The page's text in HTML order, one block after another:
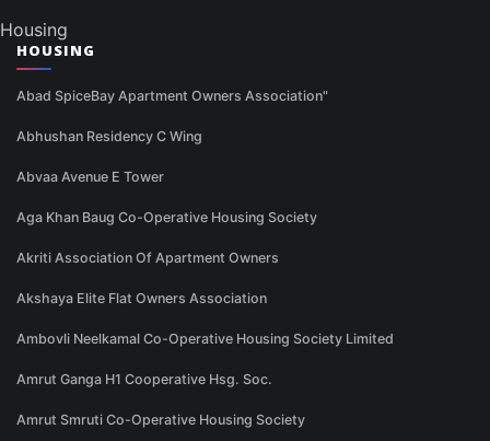
Housing
HOUSING
Abad SpiceBay Apartment Owners Association"
Abhushan Residency C Wing
Abvaa Avenue E Tower
Aga Khan Baug Co-Operative Housing Society
Akriti Association Of Apartment Owners
Akshaya Elite Flat Owners Association
Ambovli Neelkamal Co-Operative Housing Society Limited
Amrut Ganga H1 Cooperative Hsg. Soc.
Amrut Smruti Co-Operative Housing Society